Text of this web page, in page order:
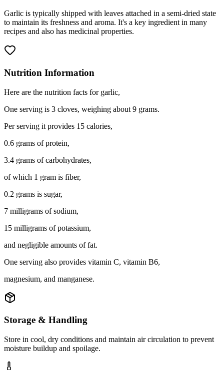
Garlic is typically shipped with leaves attached in a semi-dried state
to maintain its freshness and aroma. It's a key ingredient in many
recipes and also has medicinal properties.
Nutrition Information
Here are the nutrition facts for garlic,
One serving is 3 cloves, weighing about 9 grams.
Per serving it provides 15 calories,
0.6 grams of protein,
3.4 grams of carbohydrates,
of which 1 gram is fiber,
0.2 grams is sugar,
7 milligrams of sodium,
15 milligrams of potassium,
and negligible amounts of fat.
One serving also provides vitamin C, vitamin B6,
magnesium, and manganese.
Storage & Handling
Store in cool, dry conditions and maintain air circulation to prevent
moisture buildup and spoilage.